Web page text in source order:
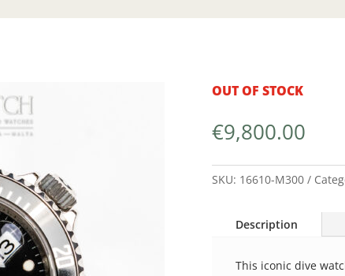
OUT OF STOCK
€9,800.00
SKU: 16610-M300
Description
This iconic dive